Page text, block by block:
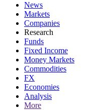
News
Markets
Companies
Research
Funds
Fixed Income
Money Markets
Commodities
FX
Economies
Analysis
More